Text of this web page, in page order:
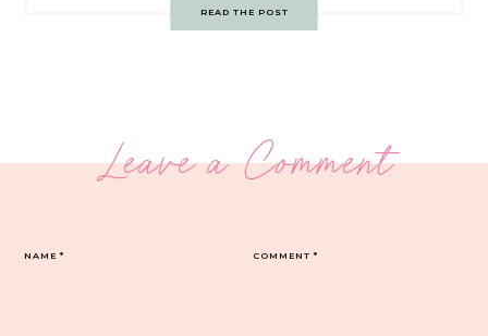
READ THE POST
Leave a Comment
COMMENT*
NAME*